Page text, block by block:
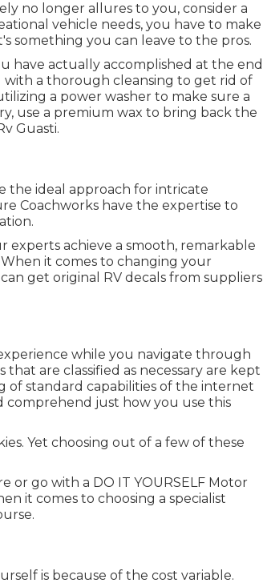
no longer allures to you, consider a
vehicle needs, you have to make
something you can leave to the pros.
have actually accomplished at the end
with a thorough cleansing to get rid of
a power washer to make sure a
use a premium wax to bring back the
Guasti.
the ideal approach for intricate
Coachworks have the expertise to
experts achieve a smooth, remarkable
it comes to changing your
get original RV decals from suppliers
while you navigate through
are classified as necessary are kept
of standard capabilities of the internet
comprehend just how you use this
Yet choosing out of a few of these
or go with a DO IT YOURSELF Motor
it comes to choosing a specialist
is because of the cost variable.